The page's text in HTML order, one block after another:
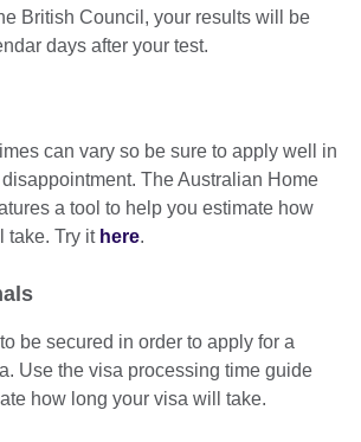
British Council, your results will be
days after your test.
can vary so be sure to apply well in
The Australian Home
a tool to help you estimate how
take. Try it here.
be secured in order to apply for a
Use the visa processing time guide
how long your visa will take.